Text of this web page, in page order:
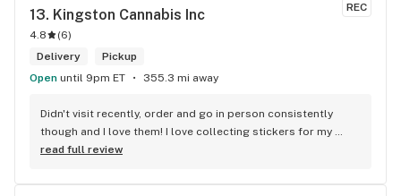
REC
13. Kingston Cannabis Inc
4.8 (6)
Delivery
Pickup
Open until 9pm ET 355.3 mi away
Didn't visit recently, order and go in person consistently
though and I love them! I love collecting stickers for my
bong and the staff are always nice and helpful. finding stuff
read full review